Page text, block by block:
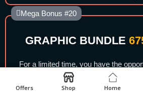
Mega Bonus #20
GRAPHIC BUNDLE
For a limited time, you have the
GRAPHIC BUNDLE 675 GB PACK
collection of graphic resources,
Offers Shop Home